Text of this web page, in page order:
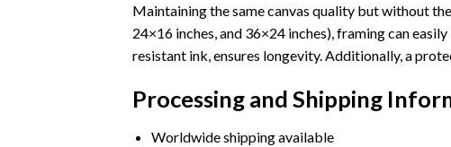
Maintaining the same canvas quality but without
24×16 inches, and 36×24 inches), framing can
resistant ink, ensures longevity. Additionally, a
Processing and Shipping
Worldwide shipping available